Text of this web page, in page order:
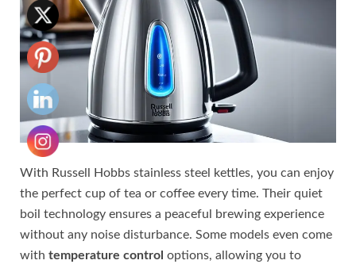
With Russell Hobbs stainless steel kettles, you can enjoy
the perfect cup of tea or coffee every time. Their quiet
boil technology ensures a peaceful brewing experience
without any noise disturbance. Some models even come
with temperature control options, allowing you to